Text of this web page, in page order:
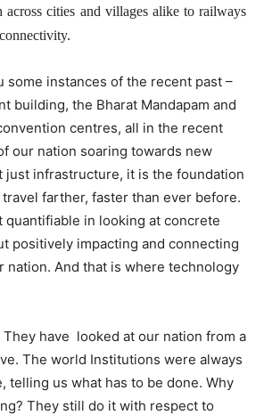
across cities and villages alike to railways
some instances of the recent past –
building, the Bharat Mandapam and
centres, all in the recent
our nation soaring towards new
just infrastructure, it is the foundation
farther, faster than ever before.
quantifiable in looking at concrete
positively impacting and connecting
nation. And that is where technology
have looked at our nation from a
The world Institutions were always
telling us what has to be done. Why
They still do it with respect to